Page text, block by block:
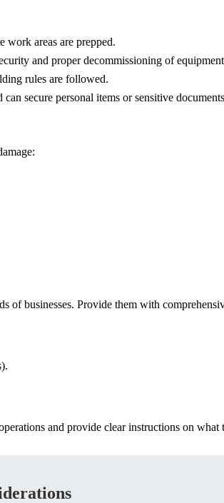
work areas are prepped.
and proper decommissioning of
rules are followed.
secure personal items or sensitive
of businesses. Provide them with
and provide clear instructions on what